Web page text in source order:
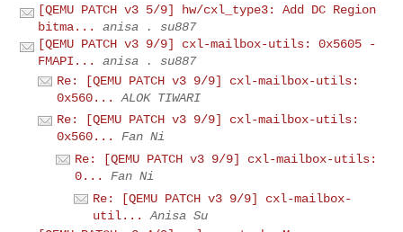
[QEMU PATCH v3 5/9] hw/cxl_type3: Add DC Region
bitma...
anisa . su887
[QEMU PATCH v3 9/9] cxl-mailbox-utils: 0x5605 -
FMAPI...
anisa . su887
Re: [QEMU PATCH v3 9/9] cxl-mailbox-utils:
0x560...
ALOK TIWARI
Re: [QEMU PATCH v3 9/9] cxl-mailbox-utils:
0x560...
Fan Ni
Re: [QEMU PATCH v3 9/9] cxl-mailbox-utils:
0...
Fan Ni
Re: [QEMU PATCH v3 9/9] cxl-mailbox-
util...
Anisa Su